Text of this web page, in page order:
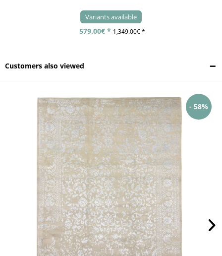
Variants available
579.00€ * 1,349.00€ *
Customers also viewed
- 58%